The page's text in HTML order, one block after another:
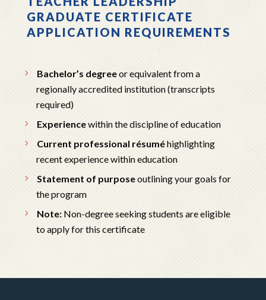
GRADUATE CERTIFICATE
APPLICATION REQUIREMENTS
Bachelor’s degreeor equivalent from a
regionally accredited institution (transcripts
required)
Experiencewithin the discipline of education
Current professional résuméhighlighting
recent experience within education
Statement of purposeoutlining your goals for
the program
Note:Non-degree seeking students are eligible
to apply for this certificate